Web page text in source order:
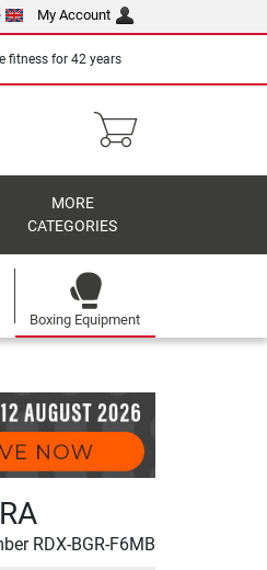
My Account
fitness for 42 years
MORE
CATEGORIES
Boxing Equipment
RDX-BGR-F6MB